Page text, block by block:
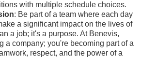
with multiple schedule choices.
: Be part of a team where each day
a significant impact on the lives of
a job; it's a purpose. At Benevis,
a company; you're becoming part of a
respect, and the power of a